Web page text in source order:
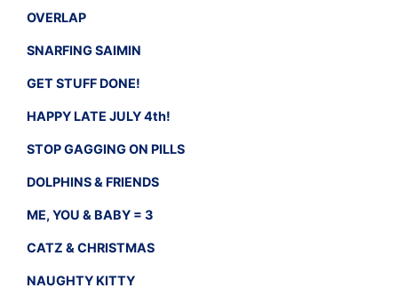
OVERLAP
SNARFING SAIMIN
GET STUFF DONE!
HAPPY LATE JULY 4th!
STOP GAGGING ON PILLS
DOLPHINS & FRIENDS
ME, YOU & BABY = 3
CATZ & CHRISTMAS
NAUGHTY KITTY